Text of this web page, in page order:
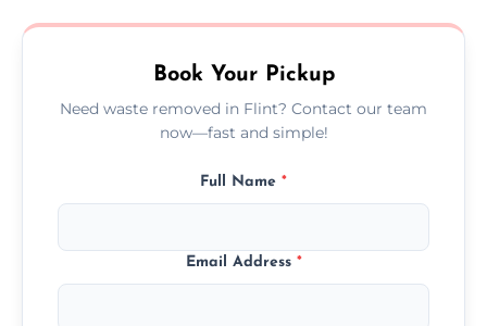
no hidden fees or surprises.
Book Your Pickup
Need waste removed in Flint? Contact our team
now—fast and simple!
Full Name *
Email Address *